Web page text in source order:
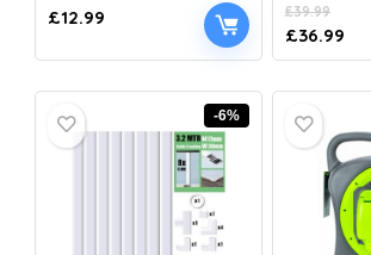
£12.99 £39.99
£36.99
-6%